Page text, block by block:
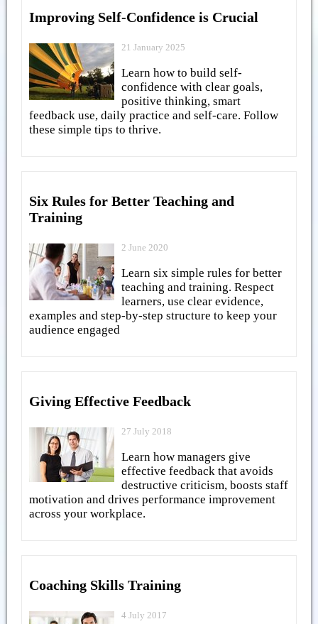
Improving Self-Confidence is Crucial
21 January 2025
Learn how to build self-
confidence with clear goals,
positive thinking, smart
feedback use, daily practice and self-care. Follow
these simple tips to thrive.
Six Rules for Better Teaching and
Training
2 June 2020
Learn six simple rules for better
teaching and training. Respect
learners, use clear evidence,
examples and step-by-step structure to keep your
audience engaged
Giving Effective Feedback
27 July 2018
Learn how managers give
effective feedback that avoids
destructive criticism, boosts staff
motivation and drives performance improvement
across your workplace.
Coaching Skills Training
4 July 2017